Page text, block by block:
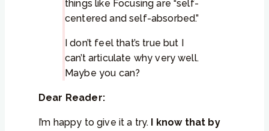
things like Focusing are “self-
centered and self-absorbed.”
I don’t feel that’s true but I
can’t articulate why very well.
Maybe you can?
Dear Reader:
I’m happy to give it a try.
I know that by